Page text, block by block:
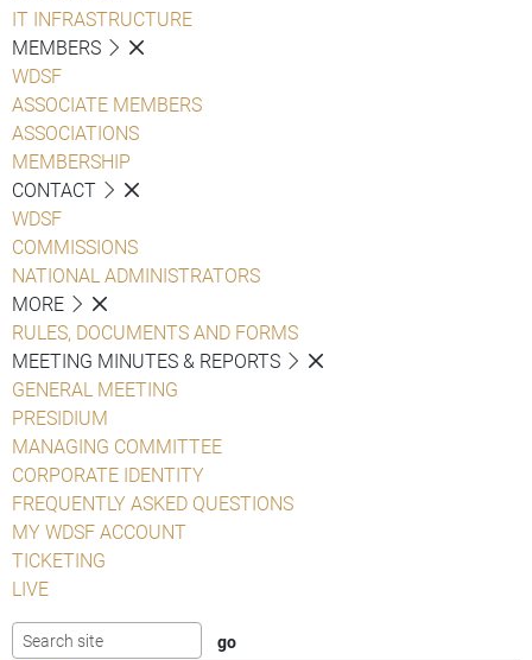
IT INFRASTRUCTURE
MEMBERS
WDSF
ASSOCIATE MEMBERS
ASSOCIATIONS
MEMBERSHIP
CONTACT
WDSF
COMMISSIONS
NATIONAL ADMINISTRATORS
MORE
RULES, DOCUMENTS AND FORMS
MEETING MINUTES & REPORTS
GENERAL MEETING
PRESIDIUM
MANAGING COMMITTEE
CORPORATE IDENTITY
FREQUENTLY ASKED QUESTIONS
MY WDSF ACCOUNT
TICKETING
LIVE